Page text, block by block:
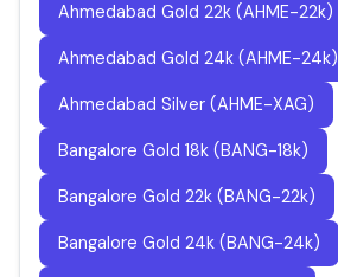
Ahmedabad Gold 22k (AHME-22k)
Ahmedabad Gold 24k (AHME-24k)
Ahmedabad Silver (AHME-XAG)
Bangalore Gold 18k (BANG-18k)
Bangalore Gold 22k (BANG-22k)
Bangalore Gold 24k (BANG-24k)